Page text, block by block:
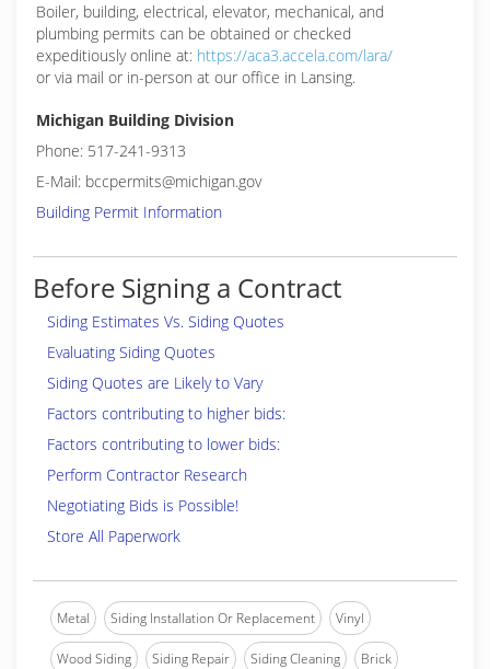
Boiler, building, electrical, elevator, mechanical, and
plumbing permits can be obtained or checked
expeditiously online at: https://aca3.accela.com/lara/
or via mail or in-person at our office in Lansing.
Michigan Building Division
Phone: 517-241-9313
E-Mail: bccpermits@michigan.gov
Building Permit Information
Before Signing a Contract
Siding Estimates Vs. Siding Quotes
Evaluating Siding Quotes
Siding Quotes are Likely to Vary
Factors contributing to higher bids:
Factors contributing to lower bids:
Perform Contractor Research
Negotiating Bids is Possible!
Store All Paperwork
Metal Siding Installation Or Replacement Vinyl
Wood Siding Siding Repair Siding Cleaning Brick